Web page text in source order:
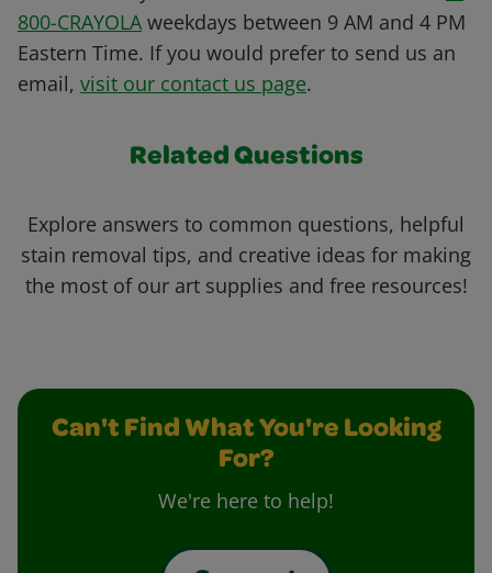
800-CRAYOLA weekdays between 9 AM and 4 PM
Eastern Time. If you would prefer to send us an
email, visit our contact us page.
Related Questions
Explore answers to common questions, helpful
stain removal tips, and creative ideas for making
the most of our art supplies and free resources!
Can't Find What You're Looking
For?
We're here to help!